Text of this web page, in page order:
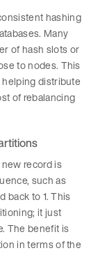
hashing
Many
of hash slots or
to nodes. This
distribute
of rebalancing
record is
such as
back to 1. This
it just
The benefit is
in terms of the